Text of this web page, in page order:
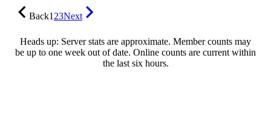
Back123Next
Heads up: Server stats are approximate. Member counts may
be up to one week out of date. Online counts are current within
the last six hours.